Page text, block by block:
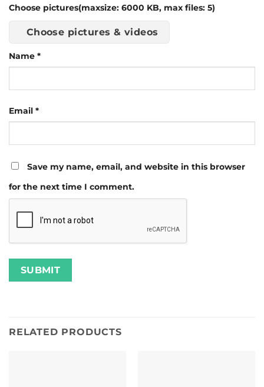
Choose pictures(maxsize: 6000 KB, max files: 5)
Choose pictures & videos
Name *
Email *
Save my name, email, and website in this browser
for the next time I comment.
RELATED PRODUCTS